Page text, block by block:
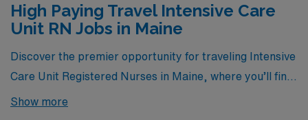
High Paying Travel Intensive Care
Unit RN Jobs in Maine
Discover the premier opportunity for traveling Intensive
Care Unit Registered Nurses in Maine, where you’ll find
the highest-paying ICU jobs currently available through
Show more